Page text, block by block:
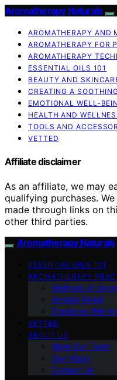
Aromatherapy Naturals
AROMATHERAPY AND
AROMATHERAPY FOR
AROMATHERAPY
ESSENTIAL OILS 101
BEAUTY AND
CREATING A
EMOTIONAL WELL-
HEALTH AND
TOOLS AND
VETTED
Affiliate disclaimer
As an affiliate, we may
qualifying purchases.
made through links on
other third parties.
Aromatherapy Naturals
ESSENTIAL OILS 101
AROMATHERAPY
Methods of
Anxiety Relief
Emotional Well-
VETTED
ABOUT US
Meet Our Team
Our Vision
Contact Us